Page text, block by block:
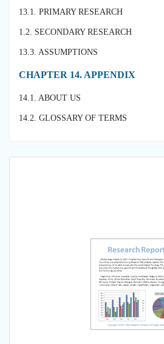
13.1. PRIMARY RESEARCH
1.2. SECONDARY RESEARCH
13.3. ASSUMPTIONS
CHAPTER 14. APPENDIX
14.1. ABOUT US
14.2. GLOSSARY OF TERMS